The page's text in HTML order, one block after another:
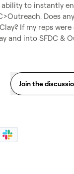
to instantly
Does
If my reps
and into SFDC &
Join the